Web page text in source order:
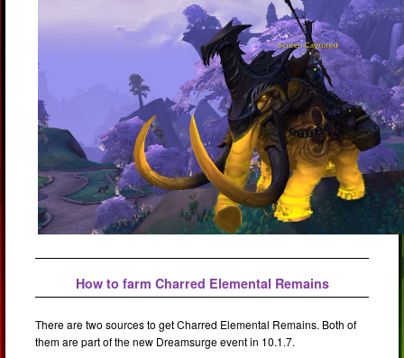
How to farm Charred Elemental Remains
There are two sources to get Charred Elemental Remains. Both of
them are part of the new Dreamsurge event in 10.1.7.